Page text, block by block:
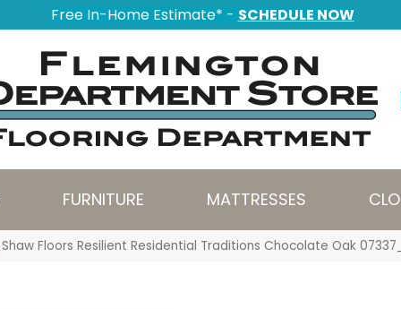
Free In-Home Estimate* - SCHEDULE NOW
FURNITURE MATTRESSES
Shaw Floors Resilient Residential Traditions Chocolate Oak